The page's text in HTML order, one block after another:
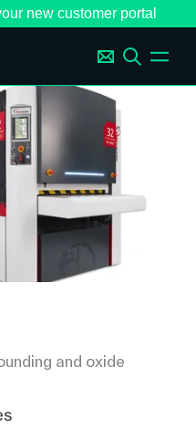
new customer portal
and oxide